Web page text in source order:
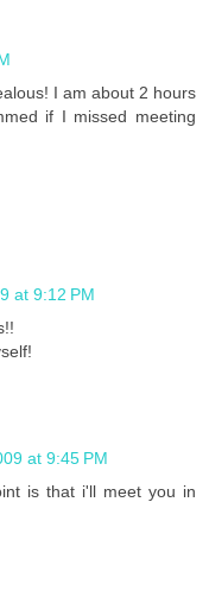
I am about 2 hours
if I missed meeting
at 9:12 PM
at 9:45 PM
is that i'll meet you in